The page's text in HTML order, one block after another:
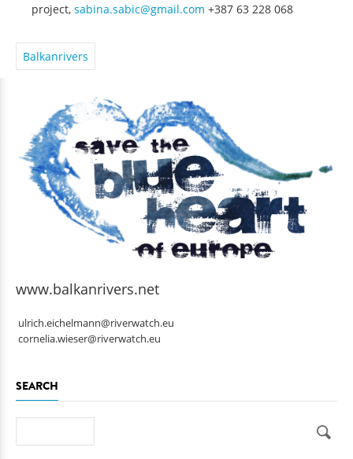
project, sabina.sabic@gmail.com +387 63 228 068
Balkanrivers
www.balkanrivers.net
ulrich.eichelmann@riverwatch.eu
cornelia.wieser@riverwatch.eu
SEARCH